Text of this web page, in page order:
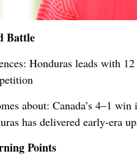
Battle
Honduras leads with
about: Canada’s 4–1
has delivered early-era
Points